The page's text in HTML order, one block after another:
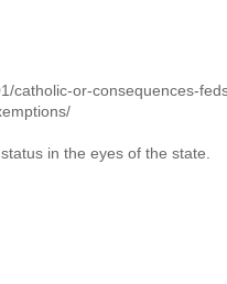
or-consequences-
in the eyes of the state.